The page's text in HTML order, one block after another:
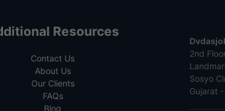
Resources
Contact Us
About Us
Our Clients
FAQs
Blog
2nd
Sosyo
Gujarat